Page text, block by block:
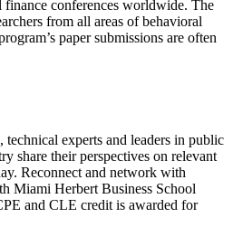
finance conferences worldwide. The
from all areas of behavioral
paper submissions are often
technical experts and leaders in public
share their perspectives on relevant
Reconnect and network with
Miami Herbert Business School
and CLE credit is awarded for